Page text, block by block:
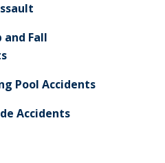
and Fall
Pool Accidents
Accidents